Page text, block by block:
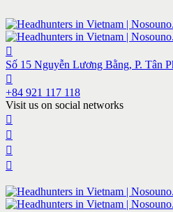
Số 15 Nguyễn Lương Bằng, P. Tân
+84 921 117 118
Visit us on social networks